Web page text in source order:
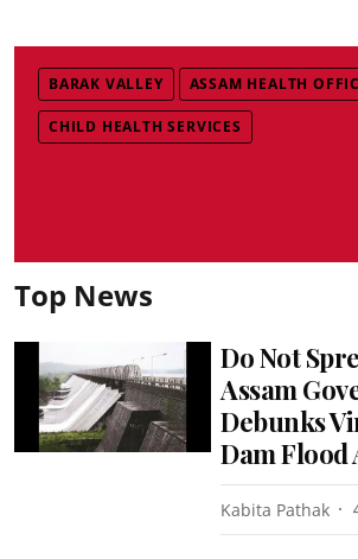
BARAK VALLEY ASSAM HEALTH
CHILD HEALTH SERVICES
Top News
Do Not
Assam
Debunks
Dam Flood
Kabita Pathak